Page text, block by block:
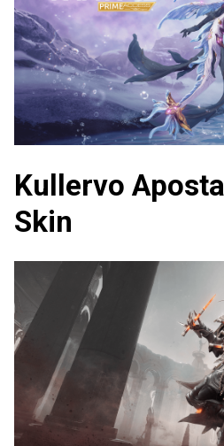
Kullervo
Skin